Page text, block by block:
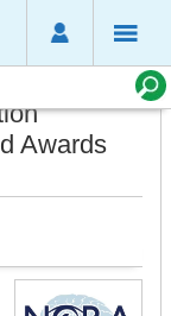
Awards